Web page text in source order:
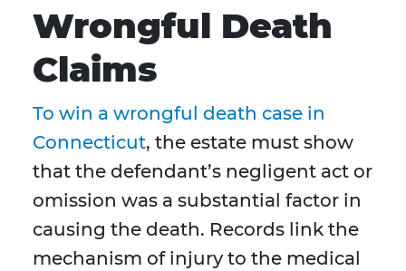
Wrongful Death
Claims
To win a wrongful death case in
Connecticut, the estate must show
that the defendant’s negligent act or
omission was a substantial factor in
causing the death. Records link the
mechanism of injury to the medical